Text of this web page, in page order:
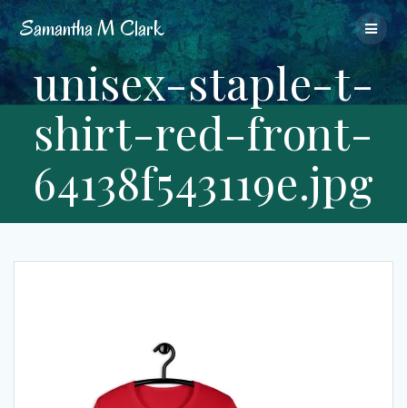
Skip
to
content
SamanthaMClark
unisex-staple-t-
shirt-red-front-
64138f543119e.jpg